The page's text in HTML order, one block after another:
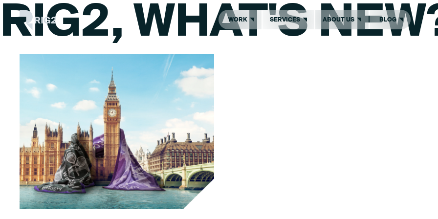
Skip
content
Rig2 WORK SERVICES ABOUT US BLOG
RIG2, WHAT'S